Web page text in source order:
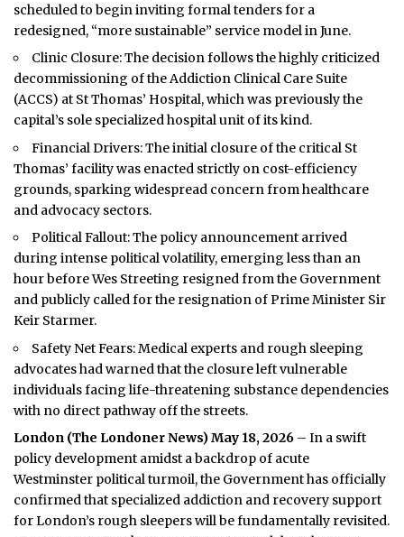
scheduled to begin inviting formal tenders for a
redesigned, “more sustainable” service model in June.
Clinic Closure: The decision follows the highly criticized
decommissioning of the Addiction Clinical Care Suite
(ACCS) at St Thomas’ Hospital, which was previously the
capital’s sole specialized hospital unit of its kind.
Financial Drivers: The initial closure of the critical St
Thomas’ facility was enacted strictly on cost-efficiency
grounds, sparking widespread concern from healthcare
and advocacy sectors.
Political Fallout: The policy announcement arrived
during intense political volatility, emerging less than an
hour before Wes Streeting resigned from the Government
and publicly called for the resignation of Prime Minister Sir
Keir Starmer.
Safety Net Fears: Medical experts and rough sleeping
advocates had warned that the closure left vulnerable
individuals facing life-threatening substance dependencies
with no direct pathway off the streets.
London (The Londoner News) May 18, 2026 – In a swift
policy development amidst a backdrop of acute
Westminster political turmoil, the Government has officially
confirmed that specialized addiction and recovery support
for London’s rough sleepers will be fundamentally revisited.